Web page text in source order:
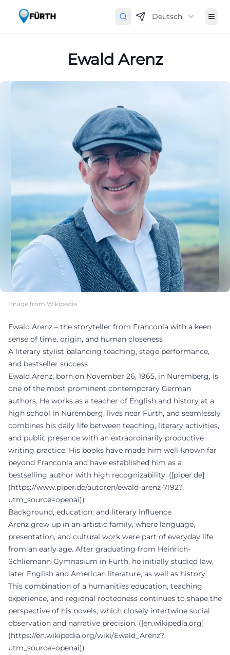
Deutsch
Ewald Arenz
Image from Wikipedia
Ewald Arenz – the storyteller from Franconia with a keen
sense of time, origin, and human closeness
A literary stylist balancing teaching, stage performance,
and bestseller success
Ewald Arenz, born on November 26, 1965, in Nuremberg, is
one of the most prominent contemporary German
authors. He works as a teacher of English and history at a
high school in Nuremberg, lives near Fürth, and seamlessly
combines his daily life between teaching, literary activities,
and public presence with an extraordinarily productive
writing practice. His books have made him well-known far
beyond Franconia and have established him as a
bestselling author with high recognizability. ([piper.de]
(https://www.piper.de/autoren/ewald-arenz-7192?
utm_source=openai))
Background, education, and literary influence
Arenz grew up in an artistic family, where language,
presentation, and cultural work were part of everyday life
from an early age. After graduating from Heinrich-
Schliemann-Gymnasium in Fürth, he initially studied law,
later English and American literature, as well as history.
This combination of a humanities education, teaching
experience, and regional rootedness continues to shape the
perspective of his novels, which closely intertwine social
observation and narrative precision. ([en.wikipedia.org]
(https://en.wikipedia.org/wiki/Ewald_Arenz?
utm_source=openai))